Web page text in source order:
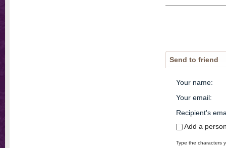
Send to friend
Your name:
Your email:
Recipient's
Add a
Type the characters